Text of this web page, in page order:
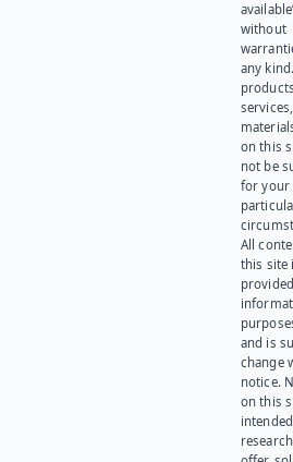
without
any
on this
not be
for your
All
this site
and is
change
notice.
on this